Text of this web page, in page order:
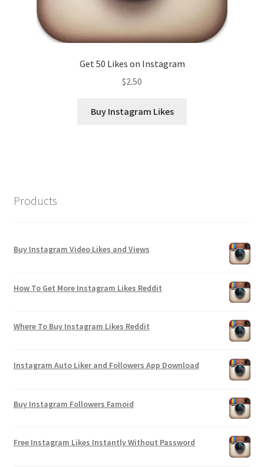
Get 50 Likes on Instagram
$2.50
Buy Instagram Likes
Products
Buy Instagram Video Likes and Views
How To Get More Instagram Likes Reddit
Where To Buy Instagram Likes Reddit
Instagram Auto Liker and Followers App Download
Buy Instagram Followers Famoid
Free Instagram Likes Instantly Without Password